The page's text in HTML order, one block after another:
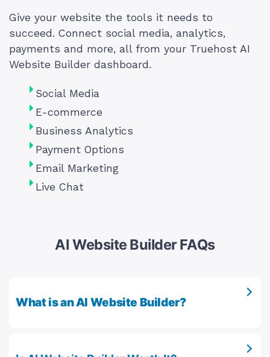
Give your website the tools it needs to
succeed. Connect social media, analytics,
payments and more, all from your Truehost AI
Website Builder dashboard.
Social Media
E-commerce
Business Analytics
Payment Options
Email Marketing
Live Chat
AI Website Builder FAQs
What is an AI Website Builder?